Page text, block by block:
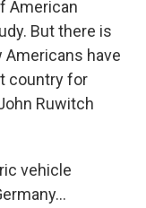
American
But there is
have
country for
Ruwitch
vehicle